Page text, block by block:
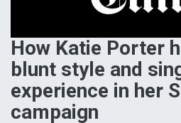
How Katie Porter
blunt style and
experience in her
campaign